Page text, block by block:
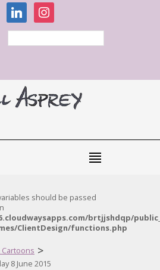
linkedininstagram
should be passed
brtjjshdqp/
ClientDesign/functions.php
Cartoons >
8 June 2015